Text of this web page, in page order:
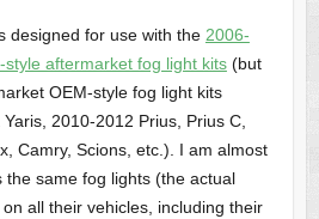
designed for use with the 2006-
style aftermarket fog light kits(but
OEM-style fog light kits
2010-2012 Prius, Prius C,
Camry, Scions, etc.). I am almost
the same fog lights (the actual
all their vehicles, including their